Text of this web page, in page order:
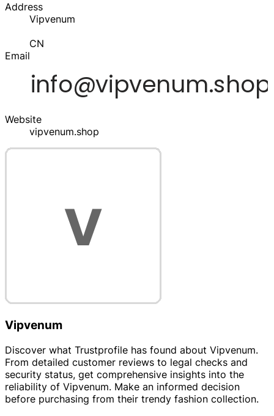
Address
Vipvenum
CN
Email
Website
vipvenum.shop
Vipvenum
Discover what Trustprofile has found about Vipvenum.
From detailed customer reviews to legal checks and
security status, get comprehensive insights into the
reliability of Vipvenum. Make an informed decision
before purchasing from their trendy fashion collection.